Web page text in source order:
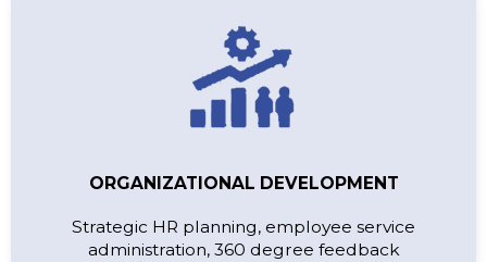
ORGANIZATIONAL DEVELOPMENT
Strategic HR planning, employee service
administration, 360 degree feedback